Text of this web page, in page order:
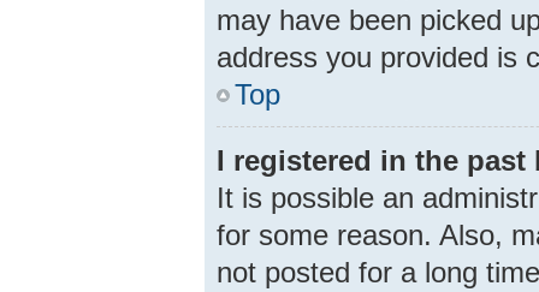
may have been picked
address you provided is
Top
I registered in the
It is possible an
for some reason. Also,
not posted for a long